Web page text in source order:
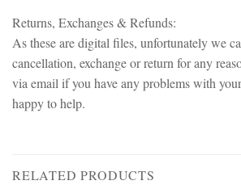
Returns, Exchanges & Refunds:
As these are digital files, unfortunately we
cancellation, exchange or return for any
via email if you have any problems with
happy to help.
RELATED PRODUCTS